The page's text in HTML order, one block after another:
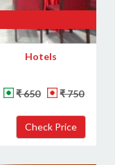
Hotels
₹ 650 ₹ 750